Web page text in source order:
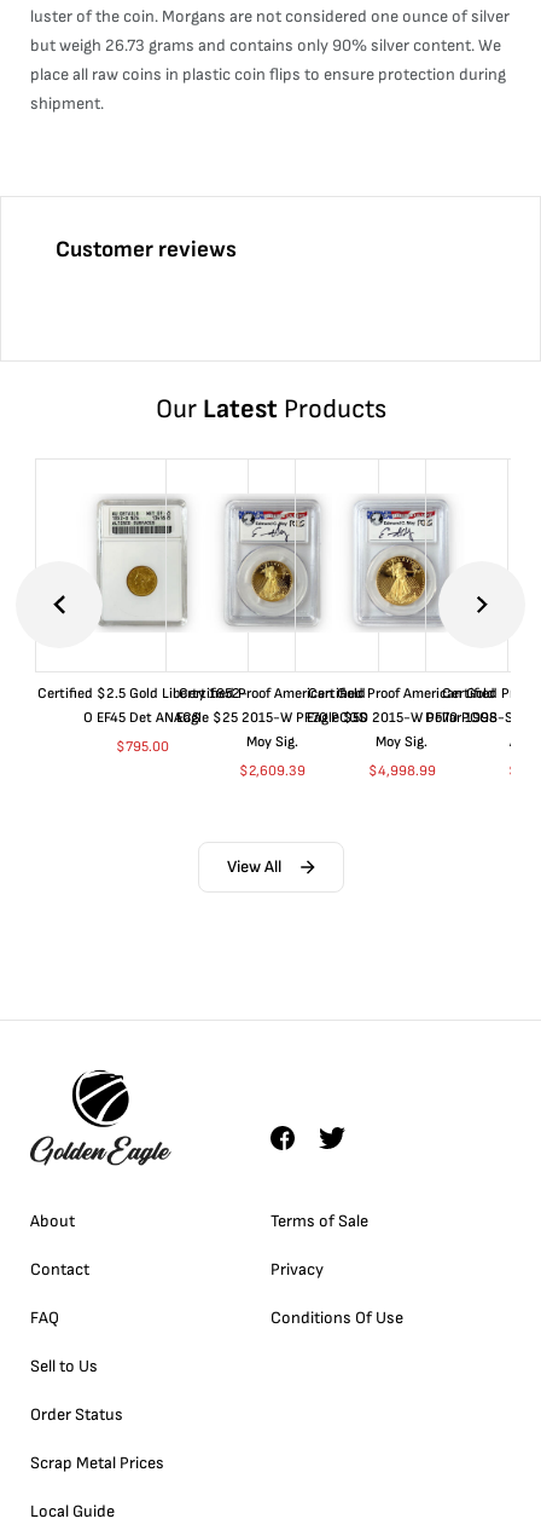
luster of the coin. Morgans are not considered one ounce of silver
but weigh 26.73 grams and contains only 90% silver content. We
place all raw coins in plastic coin flips to ensure protection during
shipment.
Customer reviews
Our LatestProducts
Certified $2.5 Gold Liberty 1852-
O EF45 Det ANACS
$795.00
Certified Proof American Gold
Eagle $25 2015-W PF70 PCGS
Moy Sig.
$2,609.39
Certified Proof American Gold
Eagle $50 2015-W PF70 PCGS
Moy Sig.
$4,998.99
Certified Proof
Dollar 1998-S
$
View All
About
Contact
FAQ
Sell to Us
Order Status
Scrap Metal Prices
Local Guide
Terms of Sale
Privacy
Conditions Of Use